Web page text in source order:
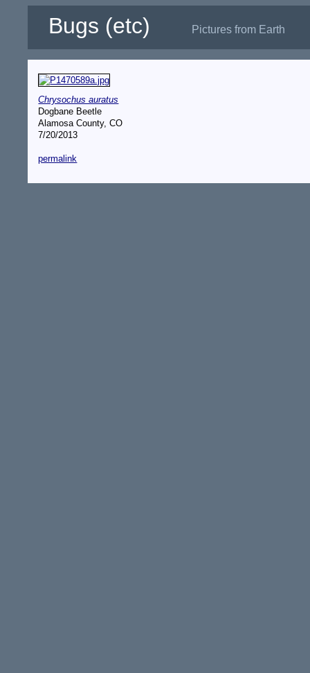
Bugs (etc) Pictures from Earth
Chrysochus auratus
Dogbane Beetle
Alamosa County, CO
7/20/2013
permalink